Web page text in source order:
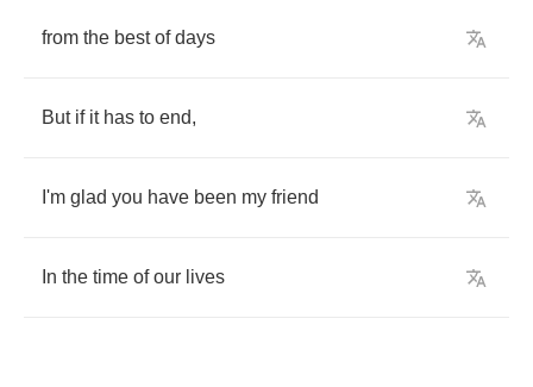
from the best of days
But if it has to end,
I'm glad you have been my friend
In the time of our lives